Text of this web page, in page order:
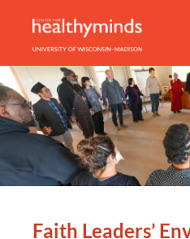
Faith Leaders’